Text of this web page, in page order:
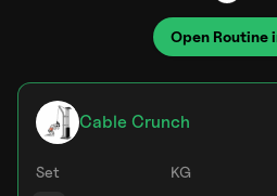
Open Routine
Cable Crunch
Set KG